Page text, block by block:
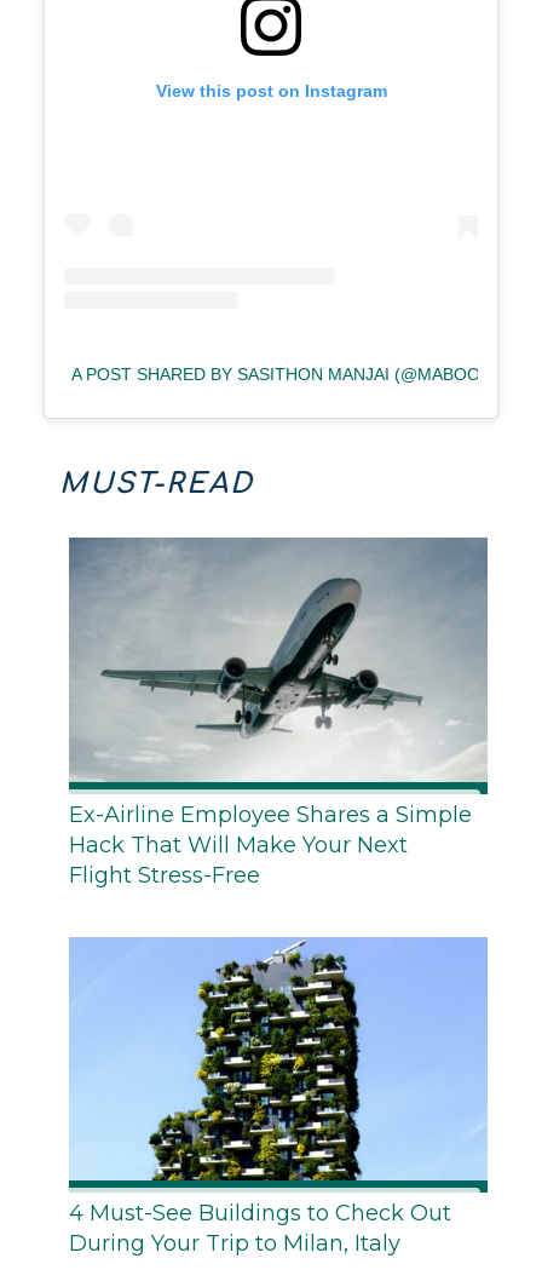
View this post on Instagram
A POST SHARED BY SASITHON MANJAI (@MABOOW)
MUST-READ
Ex-Airline Employee Shares a Simple
Hack That Will Make Your Next
Flight Stress-Free
4 Must-See Buildings to Check Out
During Your Trip to Milan, Italy